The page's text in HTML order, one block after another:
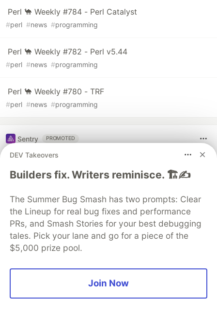
Perl 🐪 Weekly #784 - Perl Catalyst
#perl #news #programming
Perl 🐪 Weekly #782 - Perl v5.44
#perl #news #programming
Perl 🐪 Weekly #780 - TRF
#perl #news #programming
Sentry PROMOTED
Structured logs. Connected to your
stack traces. Sentry Has Logs (GA)
🪵
DEV Takeovers
Builders fix. Writers reminisce. 🏗️✍️
The Summer Bug Smash has two prompts: Clear
the Lineup for real bug fixes and performance
PRs, and Smash Stories for your best debugging
tales. Pick your lane and go for a piece of the
$5,000 prize pool.
Join Now